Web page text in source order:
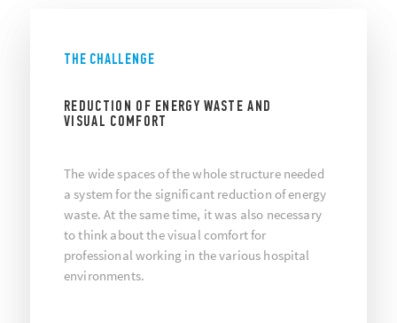
THE CHALLENGE
REDUCTION OF ENERGY WASTE AND
VISUAL COMFORT
The wide spaces of the whole structure needed
a system for the significant reduction of energy
waste. At the same time, it was also necessary
to think about the visual comfort for
professional working in the various hospital
environments.